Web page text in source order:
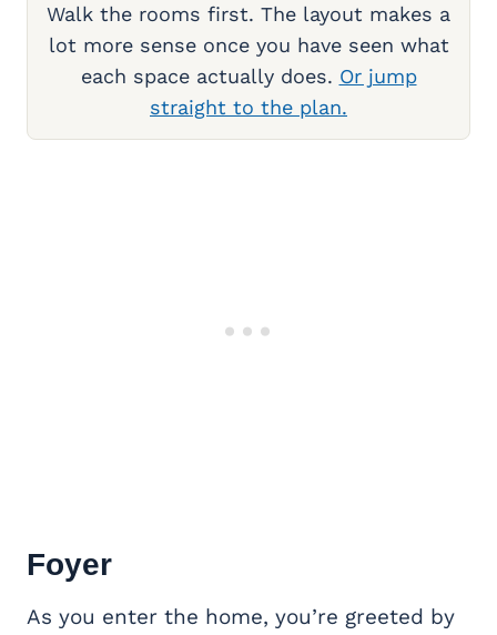
Walk the rooms first. The layout makes a
lot more sense once you have seen what
each space actually does. Or jump
straight to the plan.
Foyer
As you enter the home, you’re greeted by